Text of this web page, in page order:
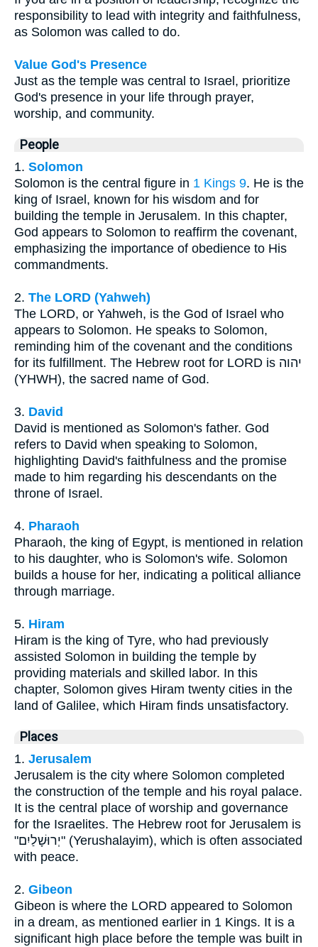
responsibility to lead with integrity and faithfulness,
as Solomon was called to do.
Value God's Presence
Just as the temple was central to Israel, prioritize
God's presence in your life through prayer,
worship, and community.
People
1. Solomon
Solomon is the central figure in 1 Kings 9. He is the
king of Israel, known for his wisdom and for
building the temple in Jerusalem. In this chapter,
God appears to Solomon to reaffirm the covenant,
emphasizing the importance of obedience to His
commandments.
2. The LORD (Yahweh)
The LORD, or Yahweh, is the God of Israel who
appears to Solomon. He speaks to Solomon,
reminding him of the covenant and the conditions
for its fulfillment. The Hebrew root for LORD is יהוה
(YHWH), the sacred name of God.
3. David
David is mentioned as Solomon's father. God
refers to David when speaking to Solomon,
highlighting David's faithfulness and the promise
made to him regarding his descendants on the
throne of Israel.
4. Pharaoh
Pharaoh, the king of Egypt, is mentioned in relation
to his daughter, who is Solomon's wife. Solomon
builds a house for her, indicating a political alliance
through marriage.
5. Hiram
Hiram is the king of Tyre, who had previously
assisted Solomon in building the temple by
providing materials and skilled labor. In this
chapter, Solomon gives Hiram twenty cities in the
land of Galilee, which Hiram finds unsatisfactory.
Places
1. Jerusalem
Jerusalem is the city where Solomon completed
the construction of the temple and his royal palace.
It is the central place of worship and governance
for the Israelites. The Hebrew root for Jerusalem is
"יְרוּשָׁלַיִם" (Yerushalayim), which is often associated
with peace.
2. Gibeon
Gibeon is where the LORD appeared to Solomon
in a dream, as mentioned earlier in 1 Kings. It is a
significant high place before the temple was built in